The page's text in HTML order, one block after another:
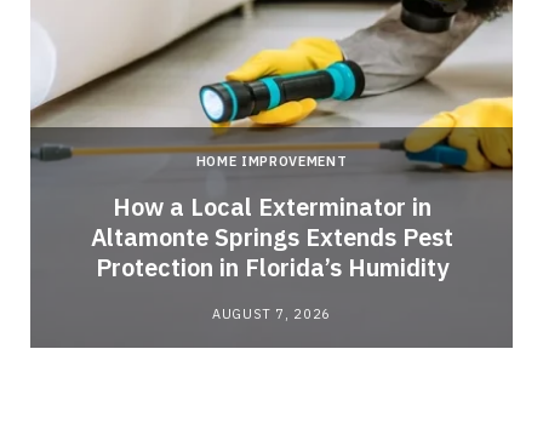
HOME IMPROVEMENT
How a Local Exterminator in
Altamonte Springs Extends Pest
Protection in Florida’s Humidity
AUGUST 7, 2026